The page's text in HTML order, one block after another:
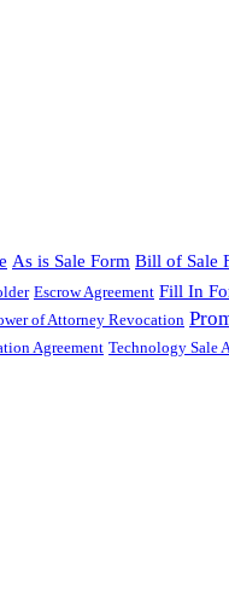
As is Sale Form Bill of Sale
Escrow Agreement Fill In
of Attorney Revocation
Agreement Technology Sale